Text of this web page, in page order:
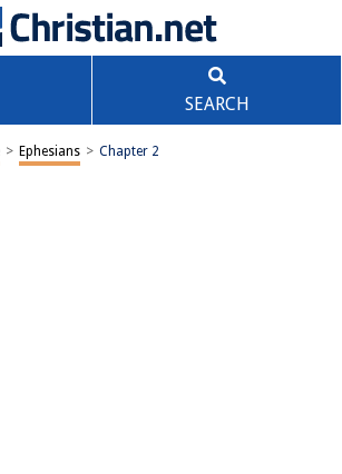
SEARCH
> Ephesians > Chapter 2